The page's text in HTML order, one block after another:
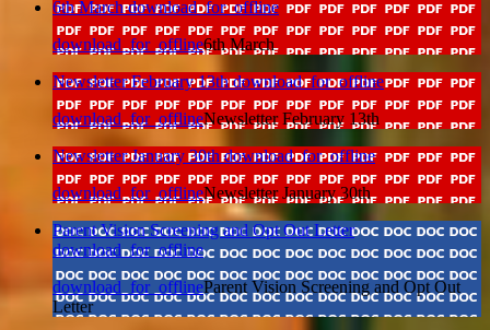
6th Marchdownload_for_offline
download_for_offline6th March
Newsletter February 13thdownload_for_offline
download_for_offlineNewsletter February 13th
Newsletter January 30thdownload_for_offline
download_for_offlineNewsletter January 30th
Parent Vision Screening and Opt Out Letter
download_for_offline
download_for_offlineParent Vision Screening and Opt Out
Letter